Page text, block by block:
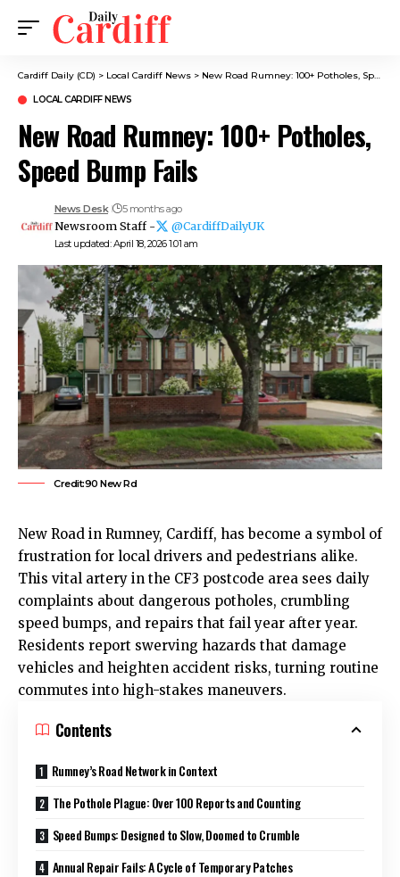
Cardiff Daily (CD) > Local Cardiff News > New Road Rumney: 100+ Potholes, Speed Bump Fails
LOCAL CARDIFF NEWS
New Road Rumney: 100+ Potholes,
Speed Bump Fails
Last updated: April 18, 2026 1:01 am
News Desk 5 months ago
Newsroom Staff - @CardiffDailyUK
Credit:90 New Rd
New Road in Rumney, Cardiff, has become a symbol of
frustration for local drivers and pedestrians alike.
This vital artery in the CF3 postcode area sees daily
complaints about dangerous potholes, crumbling
speed bumps, and repairs that fail year after year.
Residents report swerving hazards that damage
vehicles and heighten accident risks, turning routine
commutes into high-stakes maneuvers.
Contents
Rumney’s Road Network in Context
The Pothole Plague: Over 100 Reports and Counting
Speed Bumps: Designed to Slow, Doomed to Crumble
Annual Repair Fails: A Cycle of Temporary Patches